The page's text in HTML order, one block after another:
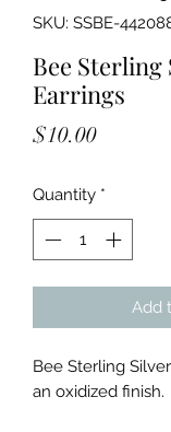
SKU: SSBE-
Bee Sterling
Earrings
$10.00Price
Quantity *
Add
Bee Sterling
an oxidized finish.